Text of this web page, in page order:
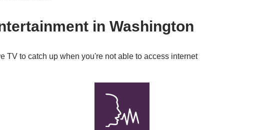
in Washington
TV to catch up when you're not able to access internet